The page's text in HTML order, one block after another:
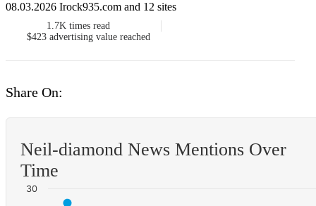
08.03.2026 Irock935.com and 12 sites
1.7K times read
$423 advertising value reached
Share On:
Neil-diamond News Mentions Over
Time
30